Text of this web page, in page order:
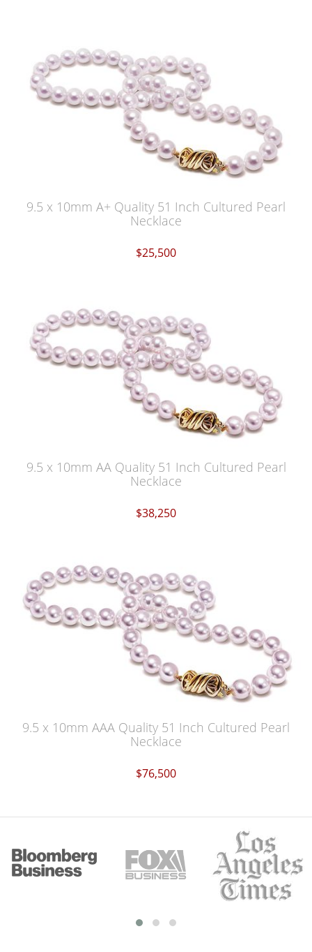
9.5 x 10mm A+ Quality 51 Inch Cultured Pearl
Necklace
$25,500
9.5 x 10mm AA Quality 51 Inch Cultured Pearl
Necklace
$38,250
9.5 x 10mm AAA Quality 51 Inch Cultured Pearl
Necklace
$76,500